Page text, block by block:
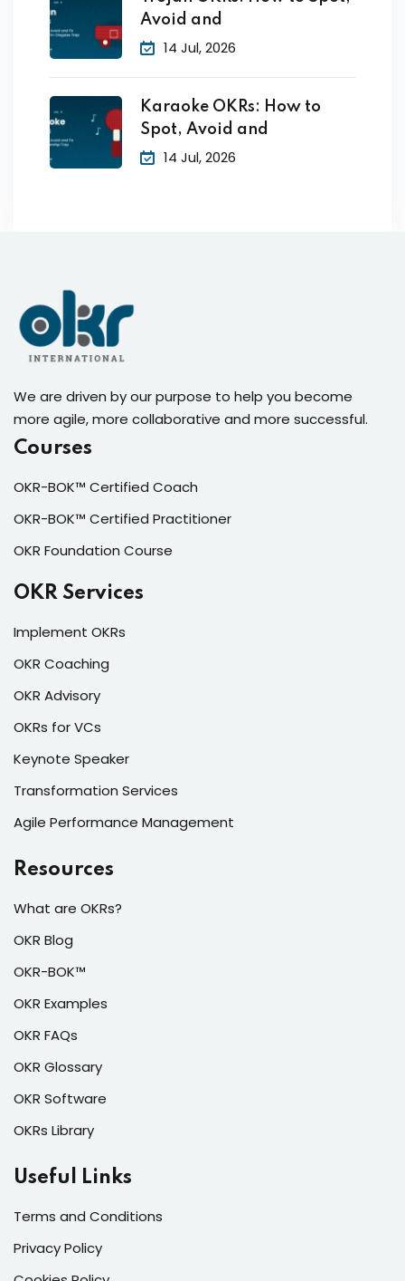
Avoid and
14 Jul, 2026
Karaoke OKRs: How to
Spot, Avoid and
14 Jul, 2026
We are driven by our purpose to help you become
more agile, more collaborative and more successful.
Courses
OKR-BOK™ Certified Coach
OKR-BOK™ Certified Practitioner
OKR Foundation Course
OKR Services
Implement OKRs
OKR Coaching
OKR Advisory
OKRs for VCs
Keynote Speaker
Transformation Services
Agile Performance Management
Resources
What are OKRs?
OKR Blog
OKR-BOK™
OKR Examples
OKR FAQs
OKR Glossary
OKR Software
OKRs Library
Useful Links
Terms and Conditions
Privacy Policy